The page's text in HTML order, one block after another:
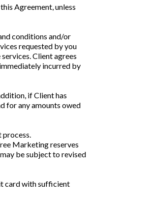
Agreement, unless
conditions and/or
requested by you
Client agrees
incurred by
if Client has
for any amounts owed
process.
Marketing reserves
be subject to revised
card with sufficient